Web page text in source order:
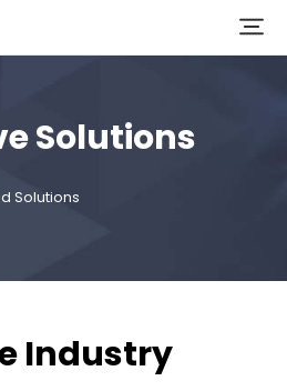
Solutions
Solutions
Industry